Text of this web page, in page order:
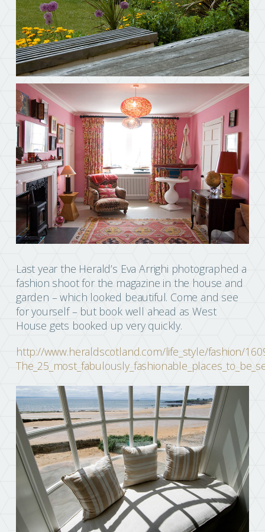
Last year the Herald’s Eva Arrighi photographed a
fashion shoot for the magazine in the house and
garden – which looked beautiful. Come and see
for yourself – but book well ahead as West
House gets booked up very quickly.
http://www.heraldscotland.com/life_style/fashion/